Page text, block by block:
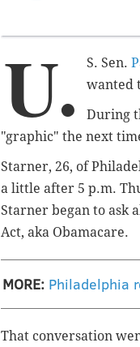
U. S. Sen.
wanted
During
"graphic" the next
Starner, 26, of
a little after 5 p.m.
Starner began to ask
Act, aka Obamacare.
MORE: Philadelphia
That conversation